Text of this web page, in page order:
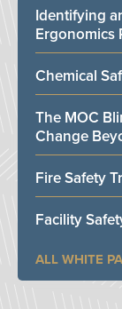
Identifying
Ergonomics
Chemical
The MOC
Change
Fire Safety
Facility
ALL WHITE